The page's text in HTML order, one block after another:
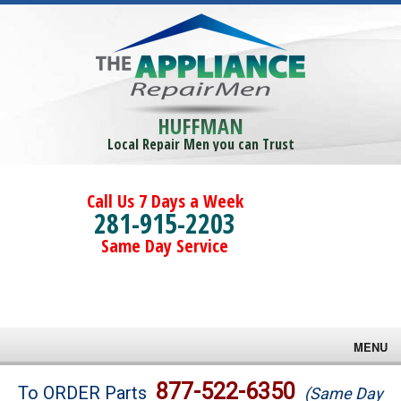
HUFFMAN
Local Repair Men you can Trust
Call Us 7 Days a Week
281-915-2203
Same Day Service
MENU
Brands
To ORDER Parts 877-522-6350 (Same Day